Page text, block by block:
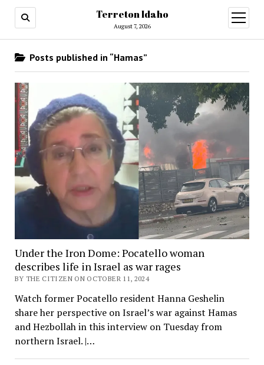
Terreton Idaho
August 7, 2026
open
menu
Posts published in “Hamas”
Under the Iron Dome: Pocatello woman
describes life in Israel as war rages
BY THE CITIZEN ON OCTOBER 11, 2024
Watch former Pocatello resident Hanna Geshelin
share her perspective on Israel’s war against Hamas
and Hezbollah in this interview on Tuesday from
northern Israel. |…